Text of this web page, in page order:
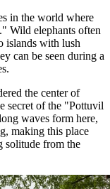
in the world where
Wild elephants often
islands with lush
can be seen during a
the center of
secret of the "Pottuvil
waves form here,
making this place
solitude from the